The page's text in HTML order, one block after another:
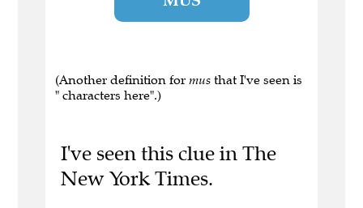
(Another definition for mus that I've seen is
" characters here".)
I've seen this clue in The
New York Times.